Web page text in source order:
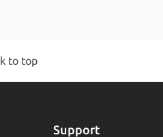
to top
Support